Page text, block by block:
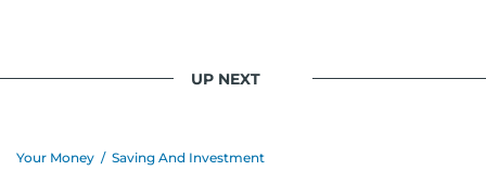
UP NEXT
Your Money / Saving And Investment